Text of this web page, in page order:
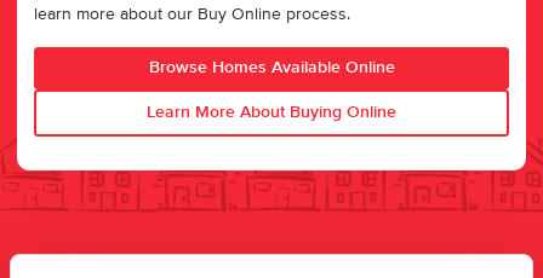
learn more about our Buy Online process.
Browse Homes Available Online
Learn More About Buying Online